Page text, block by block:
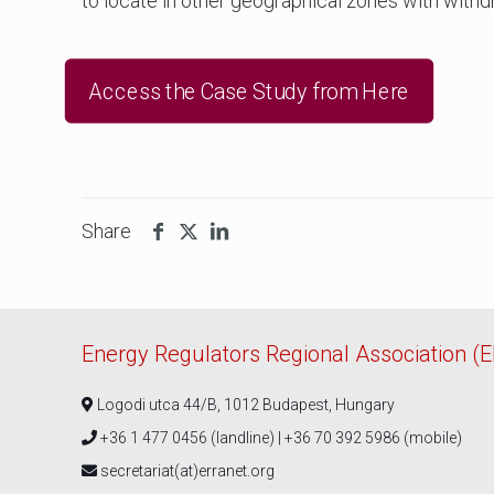
Access the Case Study from Here
Share
Energy Regulators Regional Association
Logodi utca 44/B, 1012 Budapest, Hungary
+36 1 477 0456 (landline) | +36 70 392 5986 (mobile)
secretariat(at)erranet.org